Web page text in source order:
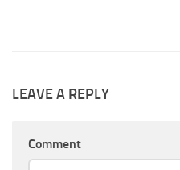
LEAVE A REPLY
Comment